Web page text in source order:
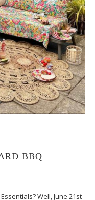
BBQ
Well, June 21st